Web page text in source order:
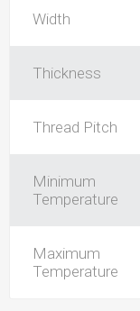
Width
Thickness
Thread Pitch
Minimum
Temperature
Maximum
Temperature